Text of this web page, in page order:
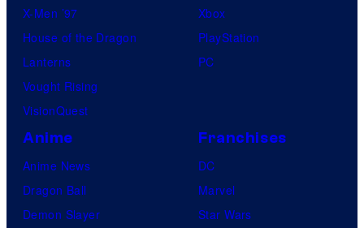
X-Men ’97
House of the Dragon
Lanterns
Vought Rising
VisionQuest
Xbox
PlayStation
PC
Anime
Anime News
Dragon Ball
Demon Slayer
Franchises
DC
Marvel
Star Wars